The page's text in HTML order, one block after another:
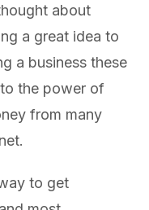
about
a great idea to
a business these
the power of
from many
to get